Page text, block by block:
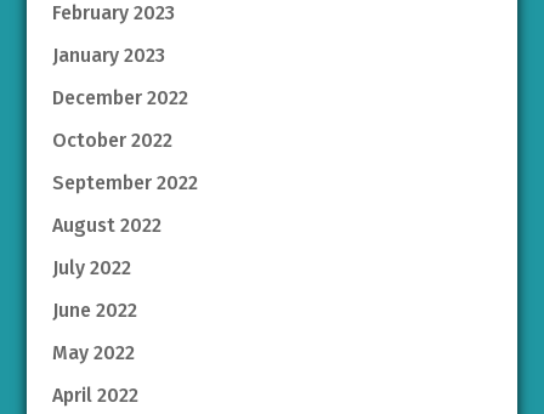
February 2023
January 2023
December 2022
October 2022
September 2022
August 2022
July 2022
June 2022
May 2022
April 2022